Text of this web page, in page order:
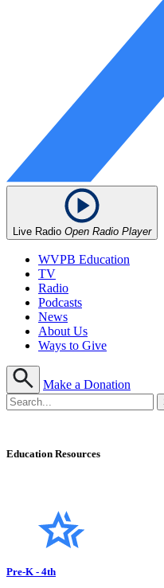
Live Radio Open Radio Player
WVPB Education
TV
Radio
Podcasts
News
About Us
Ways to Give
Make a Donation
Education Resources
Pre-K - 4th